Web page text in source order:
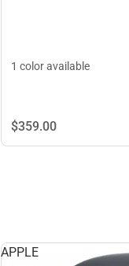
1 color available
$359.00
APPLE